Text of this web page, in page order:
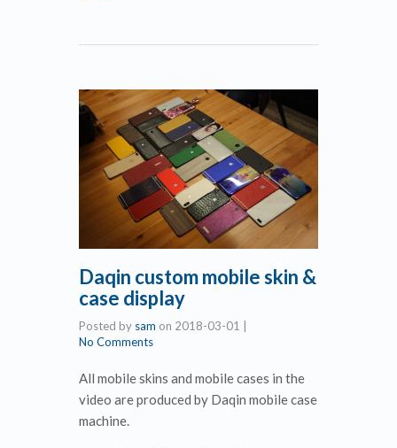
Daqin custom mobile skin &
case display
Posted by sam on 2018-03-01
No Comments
All mobile skins and mobile cases in the
video are produced by Daqin mobile case
machine.